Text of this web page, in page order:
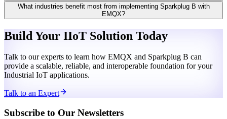
What industries benefit most from implementing Sparkplug B with
EMQX?
Build Your IIoT Solution Today
Talk to our experts to learn how EMQX and Sparkplug B can
provide a scalable, reliable, and interoperable foundation for your
Industrial IoT applications.
Talk to an Expert
Subscribe to Our Newsletters